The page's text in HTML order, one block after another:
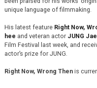
unique language of filmmaking.
His latest feature Right Now,
hee and veteran actor JUNG
Film Festival last week, and
actor’s prize for JUNG.
Right Now, Wrong Then is